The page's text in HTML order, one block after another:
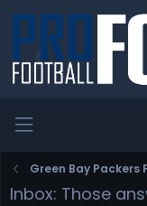
Green Bay Packers
Inbox: Those